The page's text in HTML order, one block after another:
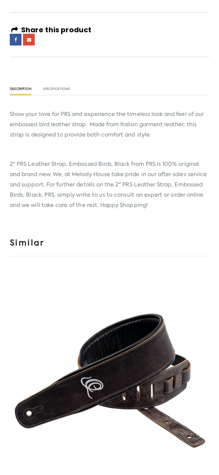
Share this product
DESCRIPTION SPECIFICATIONS
Show your love for PRS and experience the timeless look and feel of our
embossed bird leather strap. Made from Italian garment leather, this
strap is designed to provide both comfort and style.
2" PRS Leather Strap, Embossed Birds, Black from PRSis 100% original
and brand new. We, at Melody House take pride in our after sales service
and support. For further details on the 2" PRS Leather Strap, Embossed
Birds, Black, PRS, simply write to us to consult an expert or order online
and we will take care of the rest. Happy Shopping!
Similar